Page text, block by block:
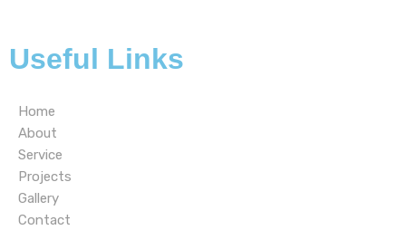
Useful Links
Home
About
Service
Projects
Gallery
Contact